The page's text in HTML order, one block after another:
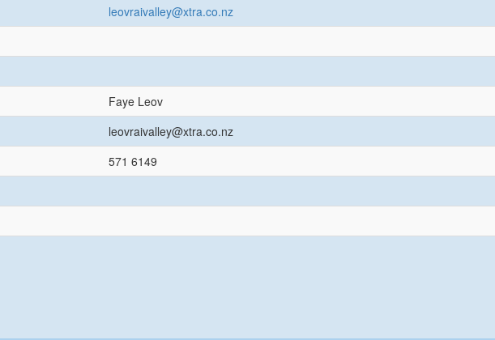
leovraivalley@xtra.co.nz
Faye Leov
leovraivalley@xtra.co.nz
571 6149